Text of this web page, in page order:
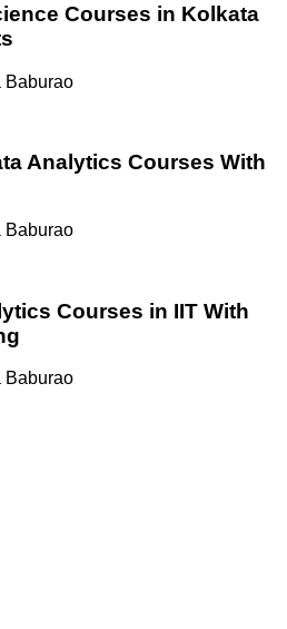
Courses in Kolkata
Baburao
Analytics Courses With
Baburao
Courses in IIT With
Baburao